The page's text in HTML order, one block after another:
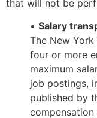
that will not be
• Salary
The New
four or more
maximum
job postings,
published by